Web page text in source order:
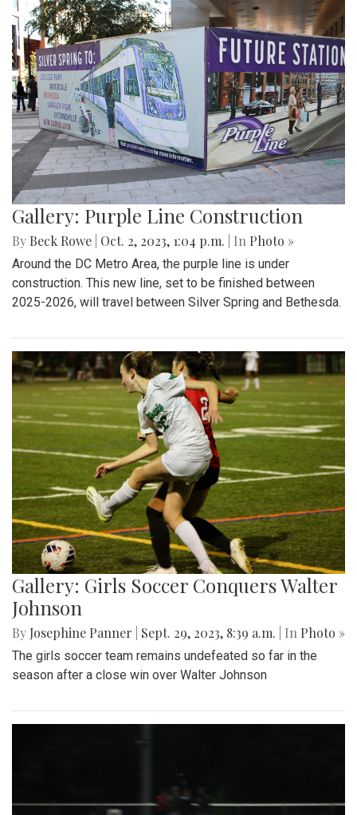
Gallery: Purple Line Construction
By Beck Rowe Oct. 2, 2023, 1:04 p.m. | In Photo »
Around the DC Metro Area, the purple line is under
construction. This new line, set to be finished between
2025-2026, will travel between Silver Spring and Bethesda.
Gallery: Girls Soccer Conquers Walter
Johnson
By Josephine Panner Sept. 29, 2023, 8:39 a.m. | In Photo »
The girls soccer team remains undefeated so far in the
season after a close win over Walter Johnson